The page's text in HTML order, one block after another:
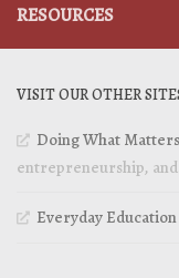
RESOURCES
VISIT OUR OTHER
Doing What Matters
entrepreneurship,
Everyday Education